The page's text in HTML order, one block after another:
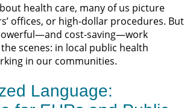
health care, many of us picture
offices, or high-dollar procedures. But
cost-saving—work
scenes: in local public health
in our communities.
Language: